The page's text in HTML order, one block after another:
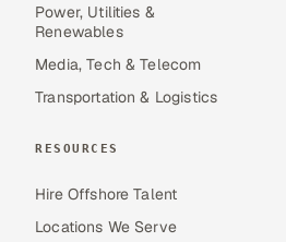
Power, Utilities &
Renewables
Media, Tech & Telecom
Transportation & Logistics
RESOURCES
Hire Offshore Talent
Locations We Serve